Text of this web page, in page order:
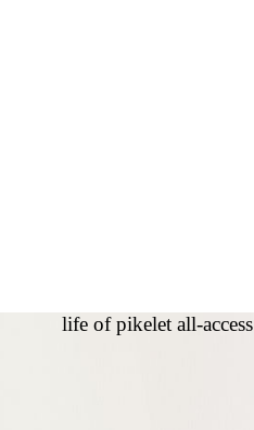
life of pikelet all-access